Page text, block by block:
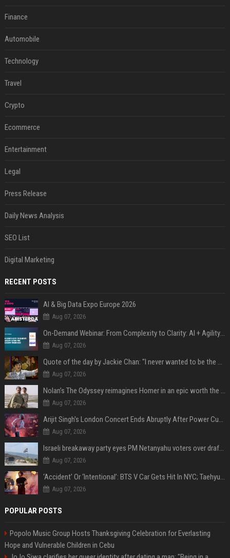
Finance
Automobile
Technology
Travel
Crypto
Ecommerce
Entertainment
Legal
Press Release
Daily News Analysis
SEO List
Digital Marketing
RECENT POSTS
AI & Big Data Expo Europe 2026
Aug 07, 2026
On-Demand Webinar: From Complexity to Clarity: AI + Agility Layer for Intelligent Insurance
Aug 07, 2026
Aug 07, 2026
Aug 07, 2026
Aug 07, 2026
Israeli breakaway party eyes PM Netanyahu voters over draft impasse
Aug 07, 2026
Aug 07, 2026
POPULAR POSTS
Popolo Music Group Hosts Thanksgiving Celebration for Everlasting
Hope and Vulnerable Children in Cebu